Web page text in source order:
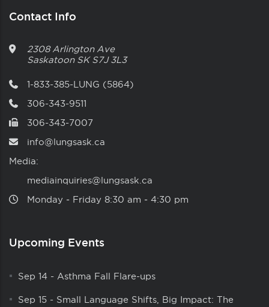
Contact Info
2308 Arlington Ave
Saskatoon SK S7J 3L3
1-833-385-LUNG (5864)
306-343-9511
306-343-7007
info@lungsask.ca
Media:
mediainquiries@lungsask.ca
Monday ‑ Friday 8:30 am ‑ 4:30 pm
Upcoming Events
Sep 14 - Asthma Fall Flare-ups
Sep 15 - Small Language Shifts, Big Impact: The